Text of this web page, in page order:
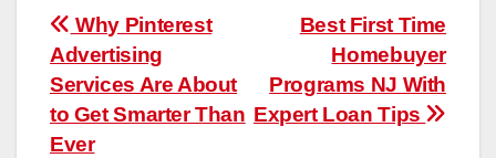
Post
navigation
Best First Time
Homebuyer
Programs NJ With
Expert Loan Tips
Why Pinterest
Advertising
Services Are About
to Get Smarter Than
Ever